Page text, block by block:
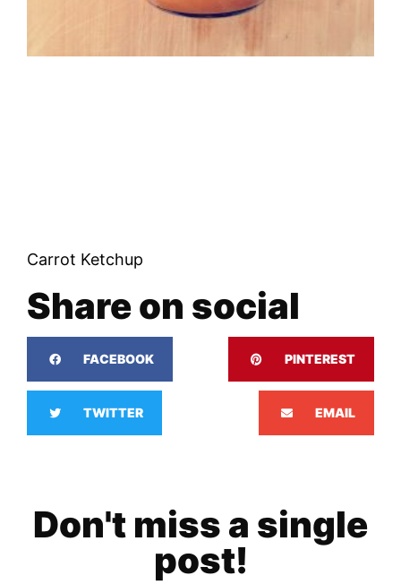
Carrot Ketchup
Share on social
FACEBOOK PINTEREST
TWITTER EMAIL
Don't miss a single
post!